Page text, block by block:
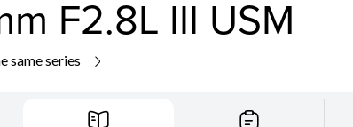
F2.8L III USM
same series